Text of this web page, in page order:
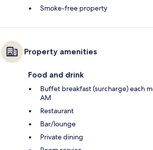
Smoke-free property
Property amenities
Food and drink
Buffet breakfast (surcharge) each
AM
Restaurant
Bar/lounge
Private dining